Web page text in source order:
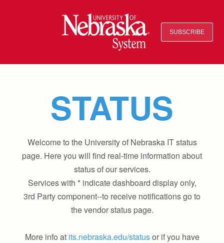
SUBSCRIBE
STATUS
Welcome to the University of Nebraska IT status
page. Here you will find real-time information about
status of our services.
Services with * indicate dashboard display only,
3rd Party component--to receive notifications go to
the vendor status page.
More info at its.nebraska.edu/statusor if you have